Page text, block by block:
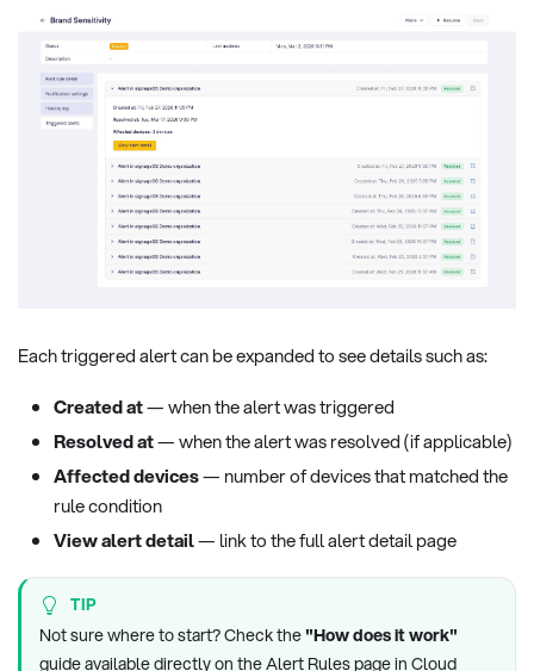
Each triggered alert can be expanded to see details such as:
Created at— when the alert was triggered
Resolved at— when the alert was resolved (if applicable)
Affected devices— number of devices that matched the
rule condition
View alert detail— link to the full alert detail page
TIP
Not sure where to start? Check the"How does it work"
guide available directly on the Alert Rules page in Cloud